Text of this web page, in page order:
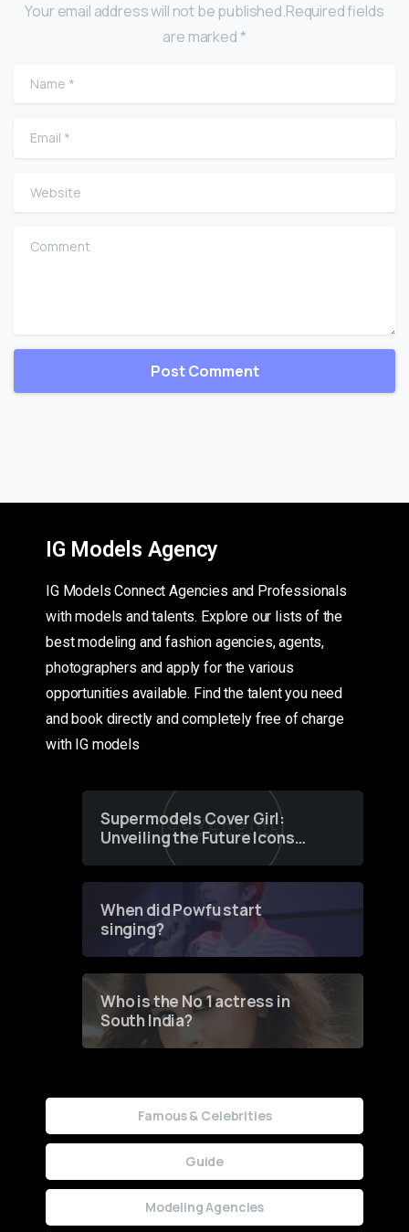
Your email address will not be published.Required fields
are marked *
Name
Email
Website
Comment
IG Models Agency
IG Models Connect Agencies and Professionals
with models and talents. Explore our lists of the
best modeling and fashion agencies, agents,
photographers and apply for the various
opportunities available. Find the talent you need
and book directly and completely free of charge
with IG models
Supermodels Cover Girl:
Unveiling the Future Icons
of Fashion through a
When did Powfu start
singing?
Who is the No 1 actress in
South India?
Famous & Celebrities
Guide
Modeling Agencies